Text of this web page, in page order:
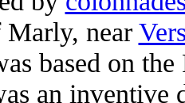
Marly, near
based on
an inventive